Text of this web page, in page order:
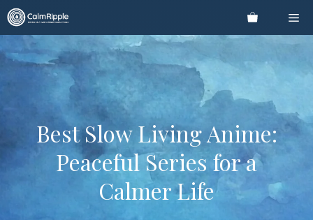
Skip
to
content
Best Slow Living Anime:
Peaceful Series for a
Calmer Life